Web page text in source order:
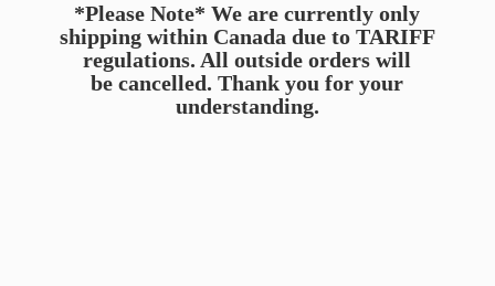
*Please Note* We are currently only
shipping within Canada due to TARIFF
regulations. All outside orders will
be cancelled. Thank you foryour
understanding.